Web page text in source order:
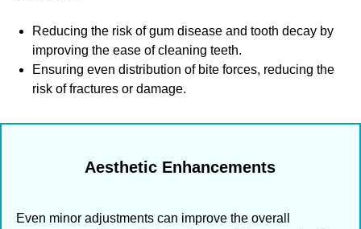
Reducing the risk of gum disease and tooth decay by
improving the ease of cleaning teeth.
Ensuring even distribution of bite forces, reducing the
risk of fractures or damage.
Aesthetic Enhancements
Even minor adjustments can improve the overall